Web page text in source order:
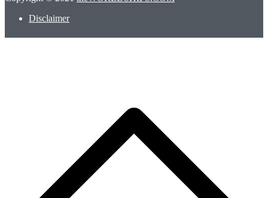
Disclaimer